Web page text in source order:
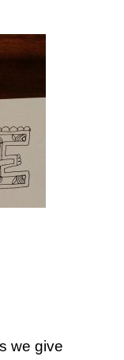
we give